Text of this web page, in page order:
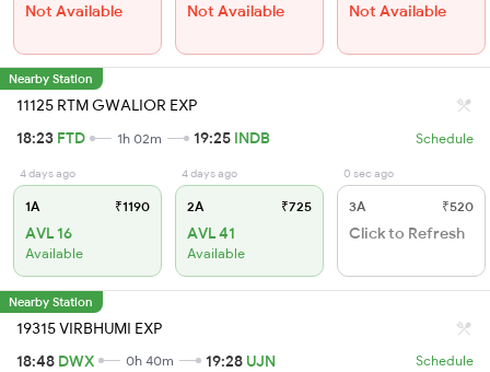
Not Available Not Available Not Available
Nearby Station
11125 RTM GWALIOR EXP
18:23 FTD 1h 02m 19:25 INDB Schedule
4 days ago
1A ₹1190
AVL 16
Available
4 days ago
2A ₹725
AVL 41
Available
0 sec ago
3A ₹520
Click to Refresh
Nearby Station
19315 VIRBHUMI EXP
18:48 DWX 0h 40m 19:28 UJN Schedule